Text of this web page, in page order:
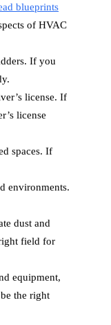
blueprints
of HVAC
If you
license. If
license
spaces. If
environments.
dust and
field for
equipment,
the right